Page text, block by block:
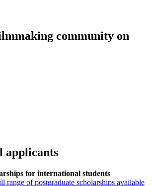
community on
applicants
for international students
range of postgraduate scholarships available